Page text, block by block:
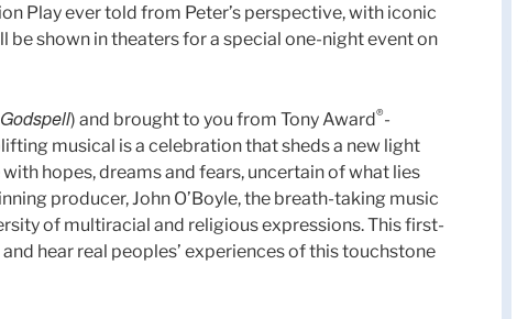
Play ever told from Peter’s perspective, with iconic
shown in theaters for a special one-night event on
Godspell) and brought to you from Tony Award®-
musical is a celebration that sheds a new light
hopes, dreams and fears, uncertain of what lies
producer, John O’Boyle, the breath-taking music
of multiracial and religious expressions. This first-
hear real peoples’ experiences of this touchstone